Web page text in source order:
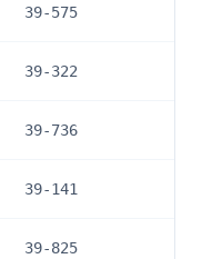
39-575
39-322
39-736
39-141
39-825